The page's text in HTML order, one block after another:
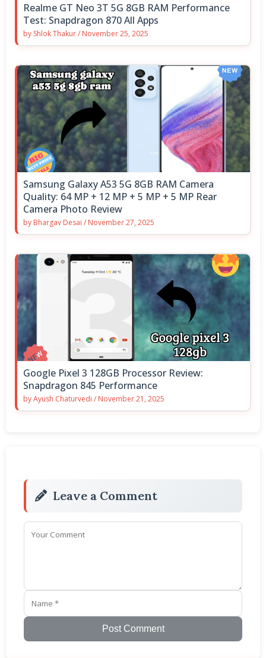
Realme GT Neo 3T 5G 8GB RAM Performance
Test: Snapdragon 870 All Apps
by Shlok Thakur/ November 25, 2025
Samsung Galaxy A53 5G 8GB RAM Camera
Quality: 64 MP + 12 MP + 5 MP + 5 MP Rear
Camera Photo Review
by Bhargav Desai / November 27, 2025
Google Pixel 3 128GB Processor Review:
Snapdragon 845 Performance
byAyush Chaturvedi / November 21, 2025
Leave a Comment
Post Comment